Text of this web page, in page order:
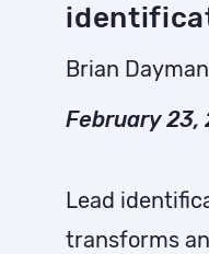
Brian Dayman
February 23,
Lead
transforms